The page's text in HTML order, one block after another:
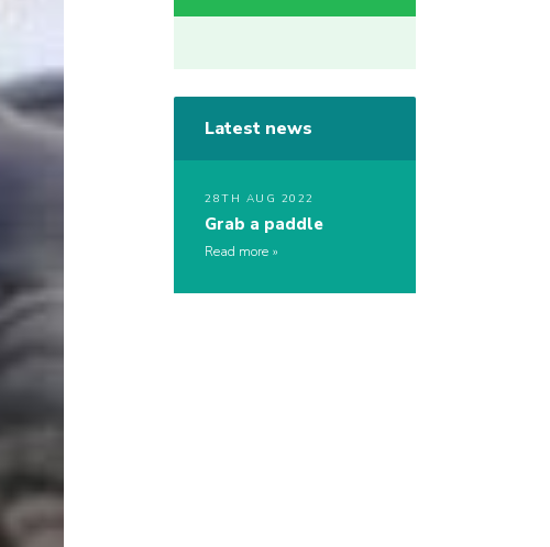
Latest news
28TH AUG 2022
Grab a paddle
Read more